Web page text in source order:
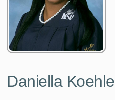
Daniella